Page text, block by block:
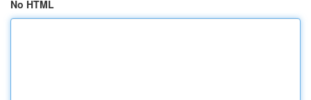
No HTML